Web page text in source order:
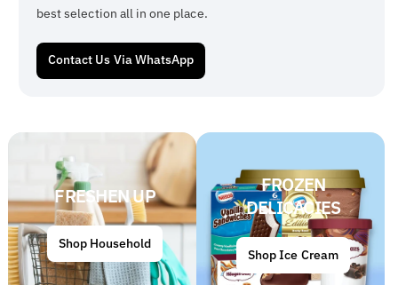
best selection all in one place.
Contact Us Via WhatsApp
FRESHEN UP
Shop Household
FROZEN
DELICACIES
Shop Ice Cream